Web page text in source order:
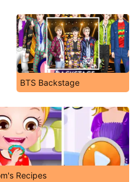
BTS Backstage
Recipes